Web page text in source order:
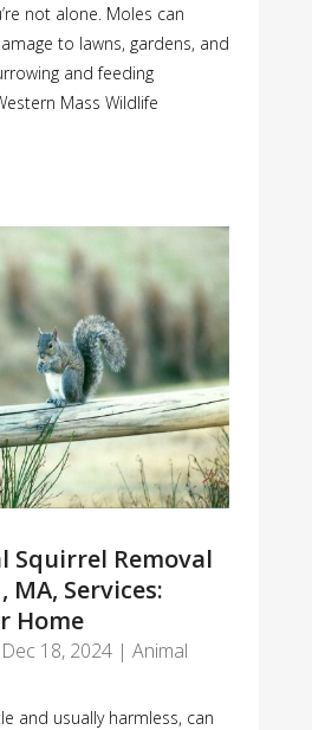
not alone. Moles can
to lawns, gardens, and
and feeding
Mass Wildlife
Squirrel Removal
MA, Services:
Home
Dec 18, 2024| Animal
and usually harmless, can